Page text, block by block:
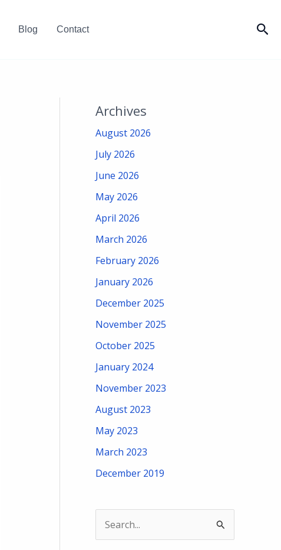
Blog Contact
Archives
August 2026
July 2026
June 2026
May 2026
April 2026
March 2026
February 2026
January 2026
December 2025
November 2025
October 2025
January 2024
November 2023
August 2023
May 2023
March 2023
December 2019